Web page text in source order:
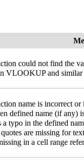
could not find the
VLOOKUP and similar
name is incorrect or
defined name (if any)
a typo in the defined
are missing for
in a cell range